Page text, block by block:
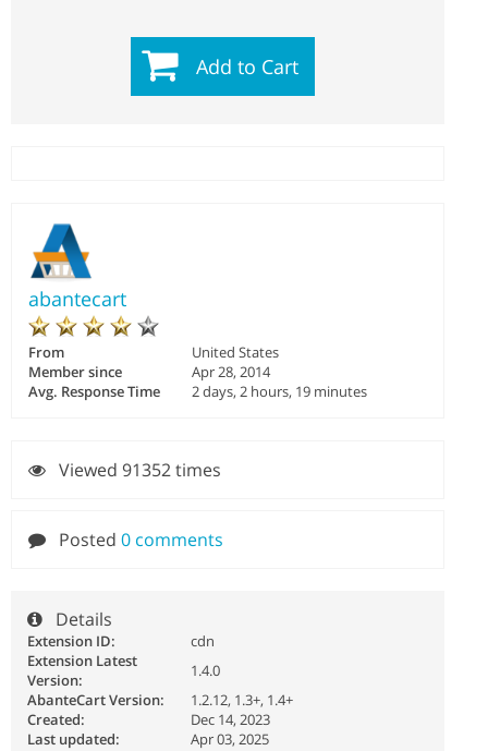
Add to Cart
abantecart
From
United States
Member since
Apr 28, 2014
Avg. Response Time
2 days, 2 hours, 19 minutes
Viewed 91352 times
Posted 0 comments
Details
Extension ID:
cdn
Extension Latest
Version:
1.4.0
AbanteCart Version:
1.2.12, 1.3+, 1.4+
Created:
Dec 14, 2023
Last updated:
Apr 03, 2025